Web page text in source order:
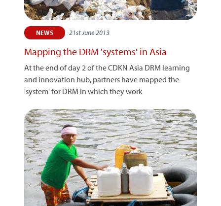
NEWS 21st June 2013
Mapping the DRM 'systems' in Asia
At the end of day 2 of the CDKN Asia DRM learning
and innovation hub, partners have mapped the
'system' for DRM in which they work